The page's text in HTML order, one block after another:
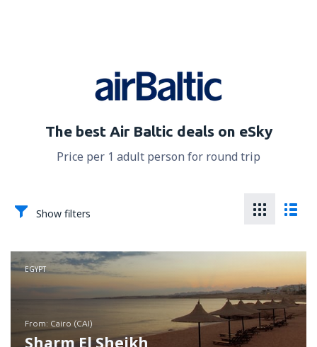
The best Air Baltic deals on eSky
Price per 1 adult person for round trip
Show filters
EGYPT
from: Cairo (CAI)
Sharm El Sheikh